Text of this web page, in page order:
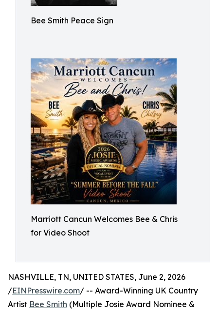
Bee Smith Peace Sign
Marriott Cancun Welcomes Bee & Chris
for Video Shoot
NASHVILLE, TN, UNITED STATES, June 2, 2026
/EINPresswire.com/ -- Award-Winning UK Country
Artist Bee Smith (Multiple Josie Award Nominee &